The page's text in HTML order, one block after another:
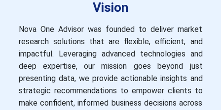
Vision
Nova One Advisor was founded to deliver market
research solutions that are flexible, efficient, and
impactful. Leveraging advanced technologies and
deep expertise, our mission goes beyond just
presenting data, we provide actionable insights and
strategic recommendations to empower clients to
make confident, informed business decisions across